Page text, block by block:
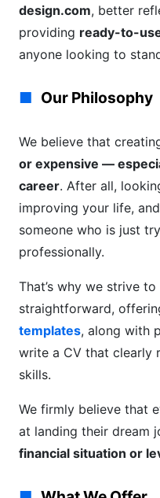
design.com, better
providing ready-to-
anyone looking to
Our Philosophy
We believe that
or expensive —
career. After all,
improving your life,
someone who is just
professionally.
That’s why we strive
straightforward,
templates, along with
write a CV that clearly
skills.
We firmly believe that
at landing their dream
financial situation or